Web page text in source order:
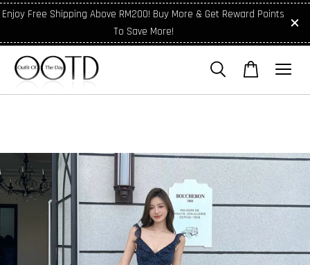
Enjoy Free Shipping Above RM200! Buy More & Get Reward Points
To Save More!